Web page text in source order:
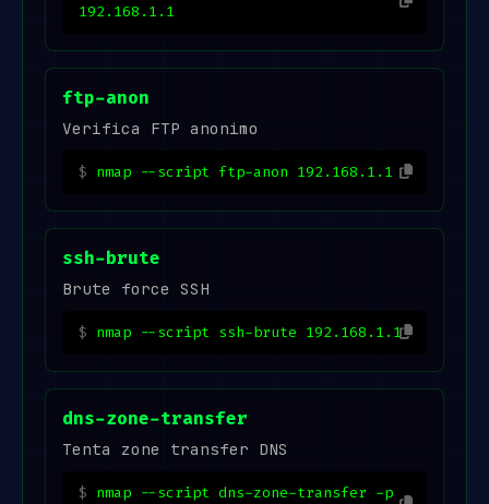
192.168.1.1
ftp-anon
Verifica FTP anonimo
nmap --script ftp-anon 192.168.1.1
ssh-brute
Brute force SSH
nmap --script ssh-brute 192.168.1.1
dns-zone-transfer
Tenta zone transfer DNS
nmap --script dns-zone-transfer -p